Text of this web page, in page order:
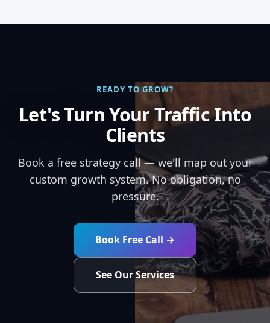
READY TO GROW?
Let's Turn Your Traffic Into
Clients
Book a free strategy call — we'll map out your
custom growth system. No obligation, no
pressure.
Book Free Call →
See Our Services